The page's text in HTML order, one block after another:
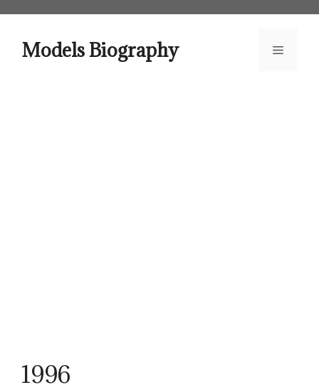
contentModels Biography Menu
1996